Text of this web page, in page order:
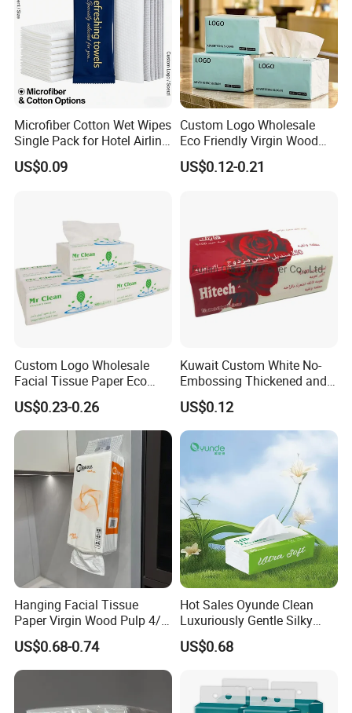
Microfiber Cotton Wet Wipes
Single Pack for Hotel Airline
Custom Logo
US$0.09
Custom Logo Wholesale
Eco Friendly Virgin Wood
Pulp Bamboo Facial Tissue
Paper
US$0.12-0.21
Custom Logo Wholesale
Facial Tissue Paper Eco
Friendly 3 Ply 4 Ply Cleaning
Facial Tissues 400 Sheets
US$0.23-0.26
Kuwait Custom White No-
Embossing Thickened and
Smooth Facial Tissue Paper
US$0.12
Hanging Facial Tissue
Paper Virgin Wood Pulp 4/5
Ply Custom Logo Bottom
Pull Wall Hanging Tissue
OEM ODM for Home
US$0.68-0.74
Hot Sales Oyunde Clean
Luxuriously Gentle Silky
Touch Tissues
US$0.68